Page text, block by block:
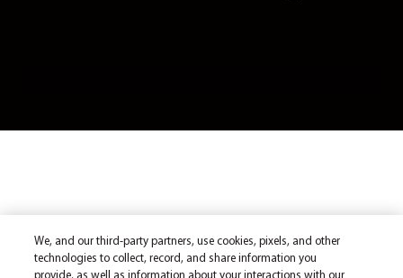
We, and our third-party partners, use cookies, pixels, and other
technologies to collect, record, and share information you